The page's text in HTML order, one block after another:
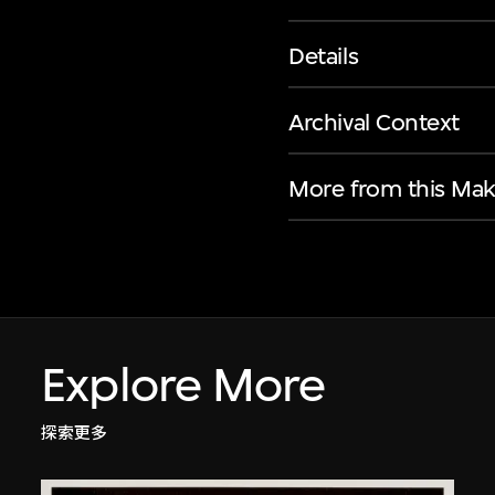
Details
Archival Context
More from this
Explore More
探索更多